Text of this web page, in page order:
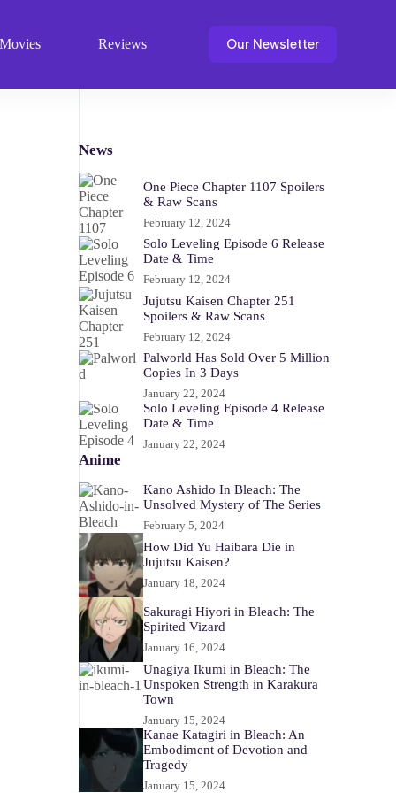
Reviews Our Newsletter
News
One Piece Chapter 1107 Spoilers
& Raw Scans
February 12, 2024
Solo Leveling Episode 6 Release
Date & Time
February 12, 2024
Jujutsu Kaisen Chapter 251
Spoilers & Raw Scans
February 12, 2024
Palworld Has Sold Over 5 Million
Copies In 3 Days
January 22, 2024
Solo Leveling Episode 4 Release
Date & Time
January 22, 2024
Anime
Kano Ashido In Bleach: The
Unsolved Mystery of The Series
February 5, 2024
How Did Yu Haibara Die in
Jujutsu Kaisen?
January 18, 2024
Sakuragi Hiyori in Bleach: The
Spirited Vizard
January 16, 2024
Unagiya Ikumi in Bleach: The
Unspoken Strength in Karakura
Town
January 15, 2024
Kanae Katagiri in Bleach: An
Embodiment of Devotion and
Tragedy
January 15, 2024